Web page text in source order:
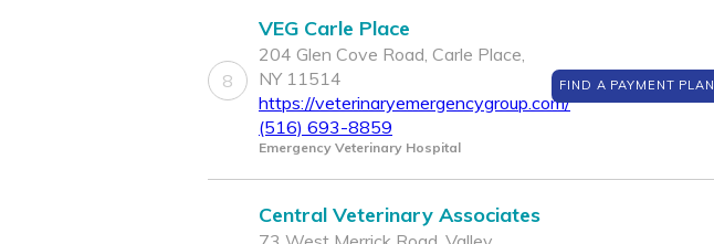
8
VEG Carle Place
204 Glen Cove Road, Carle Place,
NY 11514
https://veterinaryemergencygroup.com/
(516) 693-8859
Emergency Veterinary Hospital
FIND A PAYMENT PLAN
Central Veterinary Associates